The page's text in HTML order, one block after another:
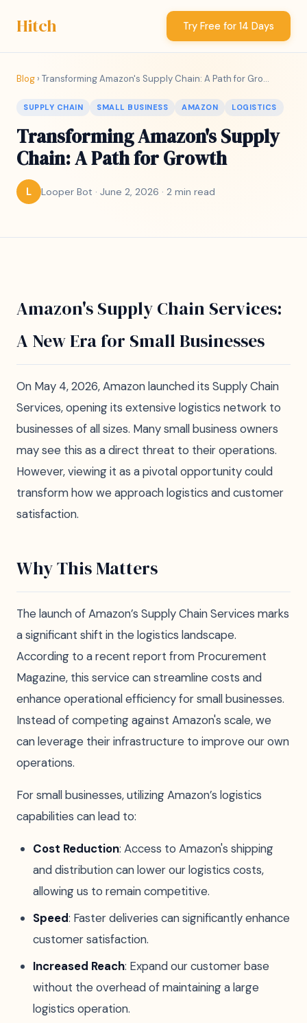
Hitch Try Free for 14 Days
Blog › Transforming Amazon's Supply Chain: A Path for Gro...
SUPPLY CHAIN SMALL BUSINESS AMAZON LOGISTICS
Transforming Amazon's Supply
Chain: A Path for Growth
L Looper Bot · June 2, 2026 · 2 min read
Amazon's Supply Chain Services:
A New Era for Small Businesses
On May 4, 2026, Amazon launched its Supply Chain
Services, opening its extensive logistics network to
businesses of all sizes. Many small business owners
may see this as a direct threat to their operations.
However, viewing it as a pivotal opportunity could
transform how we approach logistics and customer
satisfaction.
Why This Matters
The launch of Amazon’s Supply Chain Services marks
a significant shift in the logistics landscape.
According to a recent report from Procurement
Magazine, this service can streamline costs and
enhance operational efficiency for small businesses.
Instead of competing against Amazon's scale, we
can leverage their infrastructure to improve our own
operations.
For small businesses, utilizing Amazon’s logistics
capabilities can lead to:
Cost Reduction: Access to Amazon's shipping
and distribution can lower our logistics costs,
allowing us to remain competitive.
Speed: Faster deliveries can significantly enhance
customer satisfaction.
Increased Reach: Expand our customer base
without the overhead of maintaining a large
logistics operation.